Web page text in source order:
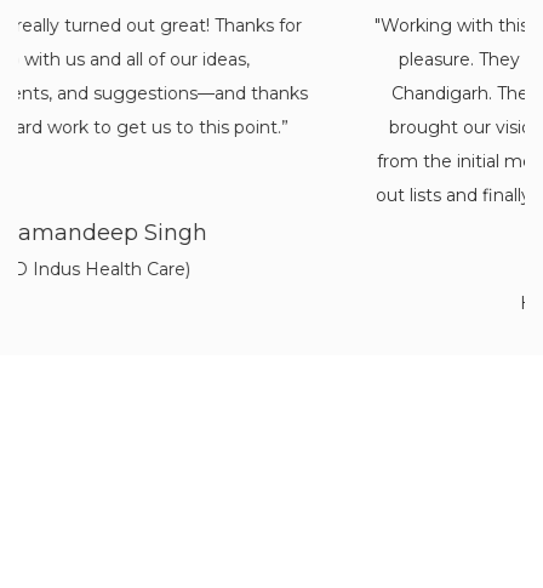
"Working with this architectural firm was an
pleasure. They are one of the best
Chandigarh. They truly listened to our needs
brought our vision to life. The team was
from the initial meeting and drawings to the
out lists and finally receiving the completed